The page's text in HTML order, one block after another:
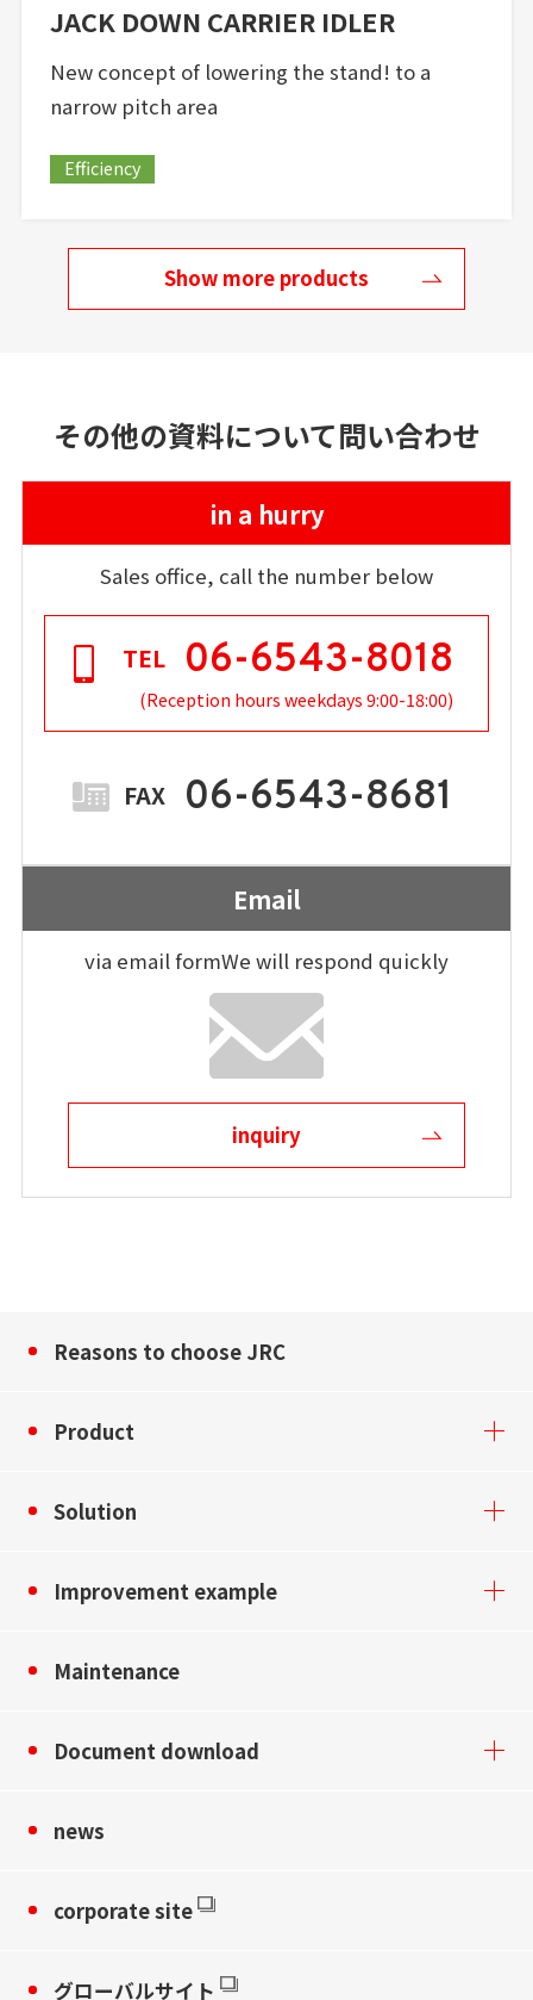
JACK DOWN CARRIER IDLER
New concept of lowering the stand! to a
narrow pitch area
Efficiency
Show more products
その他の資料について問い合わせ
in a hurry
Sales office, call the number below
TEL 06-6543-8018
(Reception hours weekdays 9:00-18:00)
FAX 06-6543-8681
Email
via email formWe will respond quickly
inquiry
Reasons to choose JRC
Product
Solution
Improvement example
Maintenance
Document download
news
corporate site
グローバルサイト